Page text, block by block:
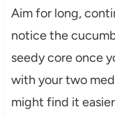
Aim for long,
notice the
seedy core once
with your two
might find it